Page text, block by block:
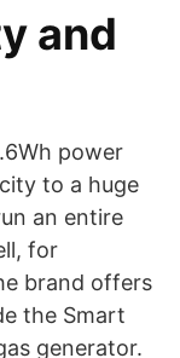
and
power
to a huge
an entire
for
brand offers
the Smart
generator.